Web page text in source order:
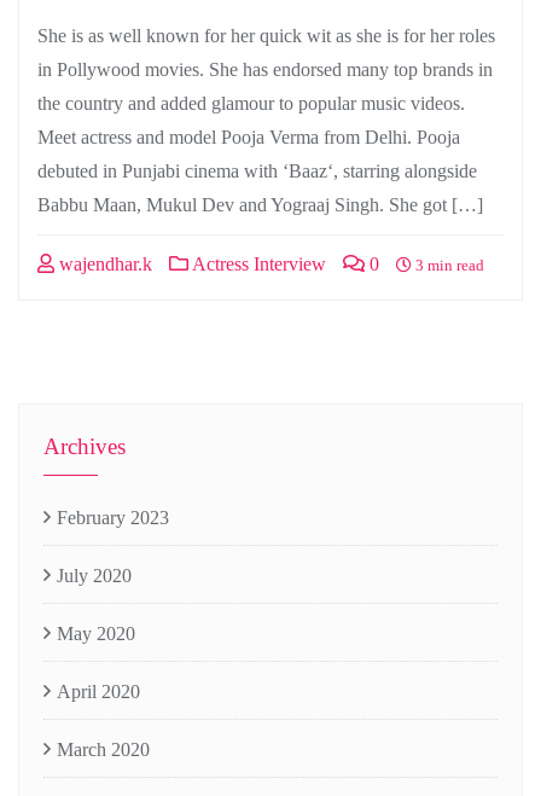
She is as well known for her quick wit as she is for her roles
in Pollywood movies. She has endorsed many top brands in
the country and added glamour to popular music videos.
Meet actress and model Pooja Verma from Delhi. Pooja
debuted in Punjabi cinema with ‘Baaz‘, starring alongside
Babbu Maan, Mukul Dev and Yograaj Singh. She got […]
wajendhar.k Actress Interview 0 3 min read
Archives
February 2023
July 2020
May 2020
April 2020
March 2020